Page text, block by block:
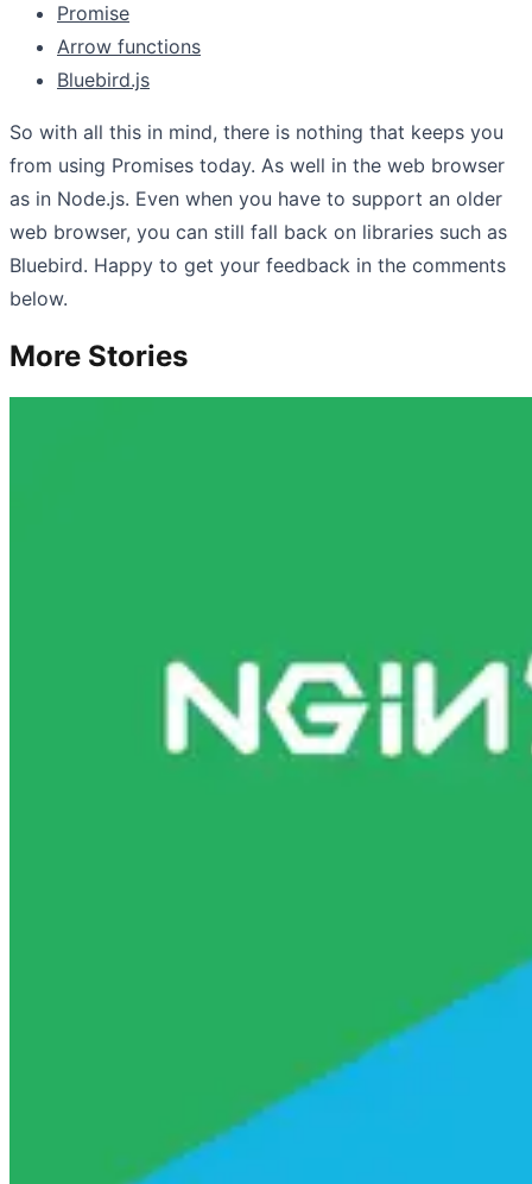
Promise
Arrow functions
Bluebird.js
So with all this in mind, there is nothing that keeps you
from using Promises today. As well in the web browser
as in Node.js. Even when you have to support an older
web browser, you can still fall back on libraries such as
Bluebird. Happy to get your feedback in the comments
below.
More Stories